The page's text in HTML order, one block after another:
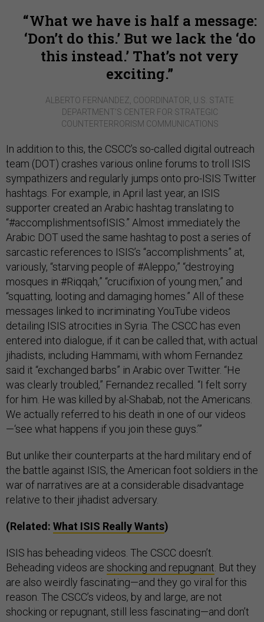
What we have is half a message:
‘Don’t do this.’ But we lack the ‘do
this instead.’ That’s not very
exciting.
ALBERTO FERNANDEZ, COORDINATOR, U.S. STATE
DEPARTMENT’S CENTER FOR STRATEGIC
COUNTERTERRORISM COMMUNICATIONS
In addition to this, the CSCC’s so-called digital outreach
team (DOT) crashes various online forums to troll ISIS
sympathizers and regularly jumps onto pro-ISIS Twitter
hashtags. For example, in April last year, an ISIS
supporter created an Arabic hashtag translating to
“#accomplishmentsofISIS.” Almost immediately the
Arabic DOT used the same hashtag to post a series of
sarcastic references to ISIS’s “accomplishments” at,
variously, “starving people of #Aleppo,” “destroying
mosques in #Riqqah,” “crucifixion of young men,” and
“squatting, looting and damaging homes.” All of these
messages linked to incriminating YouTube videos
detailing ISIS atrocities in Syria. The CSCC has even
entered into dialogue, if it can be called that, with actual
jihadists, including Hammami, with whom Fernandez
said it “exchanged barbs” in Arabic over Twitter. “He
was clearly troubled,” Fernandez recalled. “I felt sorry
for him. He was killed by al-Shabab, not the Americans.
We actually referred to his death in one of our videos
—‘see what happens if you join these guys.’”
But unlike their counterparts at the hard military end of
the battle against ISIS, the American foot soldiers in the
war of narratives are at a considerable disadvantage
relative to their jihadist adversary.
(Related: What ISIS Really Wants)
ISIS has beheading videos. The CSCC doesn’t.
Beheading videos are shocking and repugnant . But they
are also weirdly fascinating—and they go viral for this
reason. The CSCC’s videos, by and large, are not
shocking or repugnant, still less fascinating—and don’t